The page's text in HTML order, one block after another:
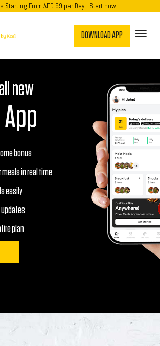
Starting From AED 99 per Day- Start now!
DOWNLOAD APP
new
bonus
in real time
easily
updates
plan